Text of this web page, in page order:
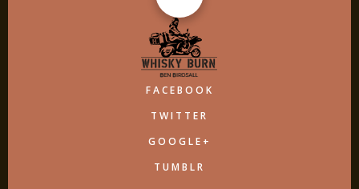
FACEBOOK
TWITTER
GOOGLE+
TUMBLR